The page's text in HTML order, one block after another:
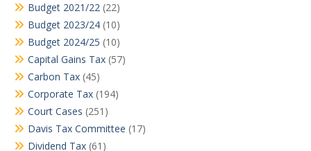
Budget 2021/22 (22)
Budget 2023/24 (10)
Budget 2024/25 (10)
Capital Gains Tax (57)
Carbon Tax (45)
Corporate Tax (194)
Court Cases (251)
Davis Tax Committee (17)
Dividend Tax (61)